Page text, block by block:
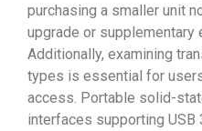
purchasing a smaller unit
upgrade or supplementary
Additionally, examining
types is essential for
access. Portable solid-
interfaces supporting USB